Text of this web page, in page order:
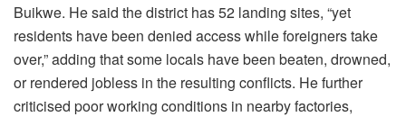
Buikwe. He said the district has 52 landing sites, “yet
residents have been denied access while foreigners take
over,” adding that some locals have been beaten, drowned,
or rendered jobless in the resulting conflicts. He further
criticised poor working conditions in nearby factories,